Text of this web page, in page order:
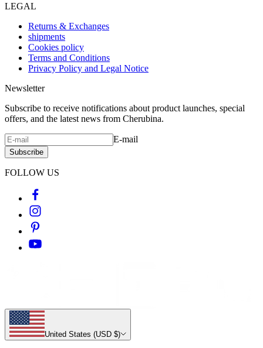
LEGAL
Returns & Exchanges
shipments
Cookies policy
Terms and Conditions
Privacy Policy and Legal Notice
Newsletter
Subscribe to receive notifications about product launches, special
offers, and the latest news from Cherubina.
E-mail
Subscribe
FOLLOW US
United States (USD $)